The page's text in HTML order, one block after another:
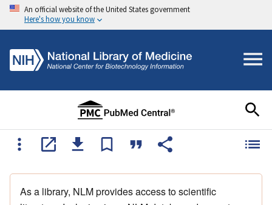
An official website of the United States government
Here's how you know
As a library, NLM provides access to scientific